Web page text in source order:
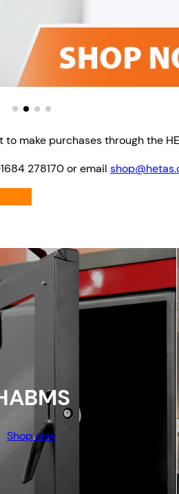
make purchases through the
278170 or email
Shop now